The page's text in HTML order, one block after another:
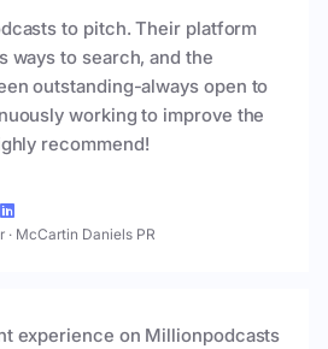
to pitch. Their platform
ways to search, and the
outstanding-always open to
working to improve the
recommend!
· McCartin Daniels PR
experience on Millionpodcasts